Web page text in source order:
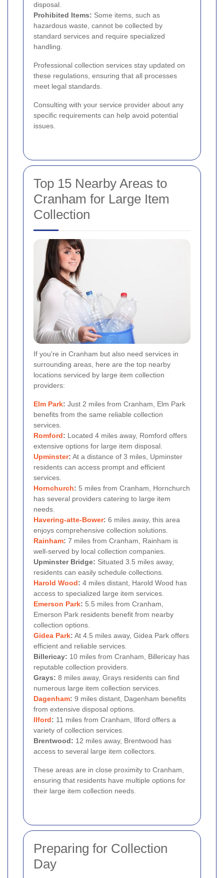
disposal.
Prohibited Items: Some items, such as
hazardous waste, cannot be collected by
standard services and require specialized
handling.
Professional collection services stay updated on
these regulations, ensuring that all processes
meet legal standards.
Consulting with your service provider about any
specific requirements can help avoid potential
issues.
Top 15 Nearby Areas to
Cranham for Large Item
Collection
If you're in Cranham but also need services in
surrounding areas, here are the top nearby
locations serviced by large item collection
providers:
Elm Park: Just 2 miles from Cranham, Elm Park
benefits from the same reliable collection
services.
Romford: Located 4 miles away, Romford offers
extensive options for large item disposal.
Upminster: At a distance of 3 miles, Upminster
residents can access prompt and efficient
services.
Hornchurch: 5 miles from Cranham, Hornchurch
has several providers catering to large item
needs.
Havering-atte-Bower: 6 miles away, this area
enjoys comprehensive collection solutions.
Rainham: 7 miles from Cranham, Rainham is
well-served by local collection companies.
Upminster Bridge: Situated 3.5 miles away,
residents can easily schedule collections.
Harold Wood: 4 miles distant, Harold Wood has
access to specialized large item services.
Emerson Park: 5.5 miles from Cranham,
Emerson Park residents benefit from nearby
collection options.
Gidea Park: At 4.5 miles away, Gidea Park offers
efficient and reliable services.
Billericay: 10 miles from Cranham, Billericay has
reputable collection providers.
Grays: 8 miles away, Grays residents can find
numerous large item collection services.
Dagenham: 9 miles distant, Dagenham benefits
from extensive disposal options.
Ilford: 11 miles from Cranham, Ilford offers a
variety of collection services.
Brentwood: 12 miles away, Brentwood has
access to several large item collectors.
These areas are in close proximity to Cranham,
ensuring that residents have multiple options for
their large item collection needs.
Preparing for Collection
Day